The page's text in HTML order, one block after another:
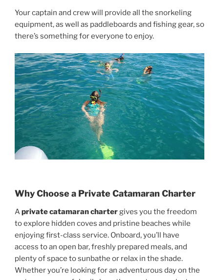
Your captain and crew will provide all the snorkeling
equipment, as well as paddleboards and fishing gear, so
there’s something for everyone to enjoy.
Why Choose a Private Catamaran Charter
Aprivate catamaran chartergives you the freedom
to explore hidden coves and pristine beaches while
enjoying first-class service. Onboard, you’ll have
access to an open bar, freshly prepared meals, and
plenty of space to sunbathe or relax in the shade.
Whether you’re looking for an adventurous day on the